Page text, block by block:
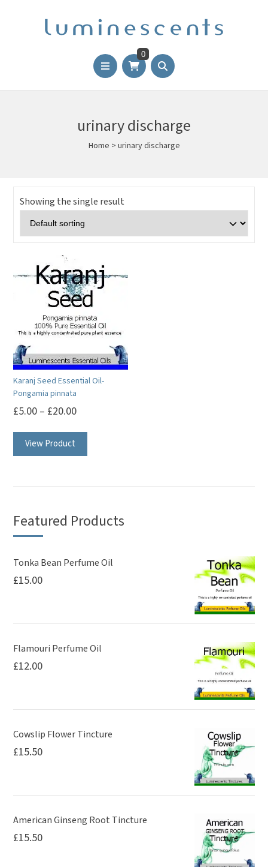
0
urinary discharge
Home > urinary discharge
Showing the single result
Karanj Seed Essential Oil-
Pongamia pinnata
£5.00 – £20.00
View Product
options
be
page
Featured Products
Tonka Bean Perfume Oil
£15.00
Flamouri Perfume Oil
£12.00
Cowslip Flower Tincture
£15.50
American Ginseng Root Tincture
£15.50